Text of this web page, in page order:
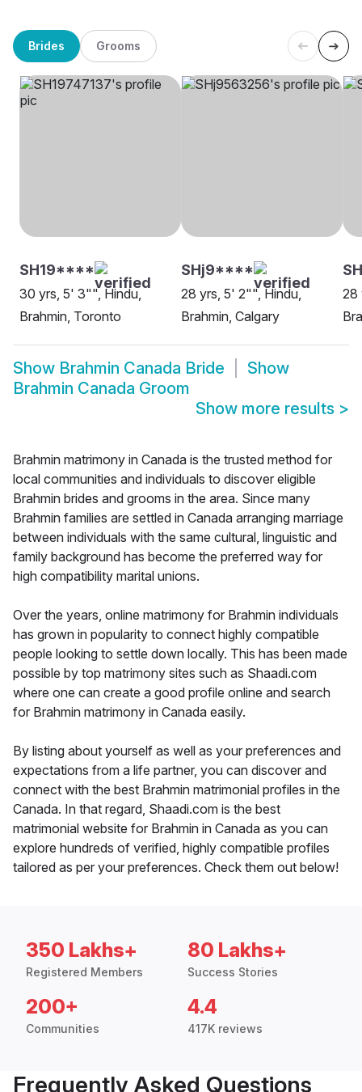
Brides Grooms
SH19****
30 yrs, 5' 3"", Hindu,
Brahmin, Toronto
SHj9****
28 yrs, 5' 2"", Hindu,
Brahmin, Calgary
28
Show Brahmin Canada Bride
Show
Brahmin Canada Groom
Show more results >
Brahmin matrimony in Canada is the trusted method for
local communities and individuals to discover eligible
Brahmin brides and grooms in the area. Since many
Brahmin families are settled in Canada arranging marriage
between individuals with the same cultural, linguistic and
family background has become the preferred way for
high compatibility marital unions.
Over the years, online matrimony for Brahmin individuals
has grown in popularity to connect highly compatible
people looking to settle down locally. This has been made
possible by top matrimony sites such as Shaadi.com
where one can create a good profile online and search
for Brahmin matrimony in Canada easily.
By listing about yourself as well as your preferences and
expectations from a life partner, you can discover and
connect with the best Brahmin matrimonial profiles in the
Canada. In that regard, Shaadi.com is the best
matrimonial website for Brahmin in Canada as you can
explore hundreds of verified, highly compatible profiles
tailored as per your preferences. Check them out below!
350 Lakhs+
Registered Members
80 Lakhs+
Success Stories
200+
Communities
4.4
417K reviews
Frequently Asked Questions